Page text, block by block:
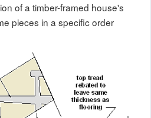
of a timber-framed house's
pieces in a specific order